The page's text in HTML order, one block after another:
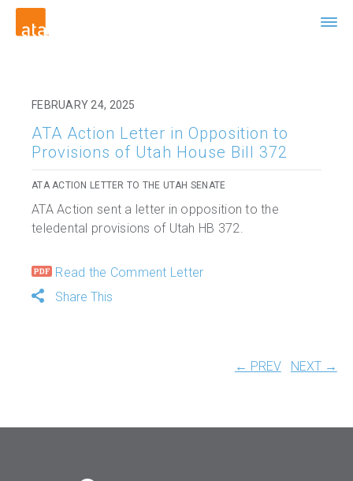
FEBRUARY 24, 2025
ATA Action Letter in Opposition to
Provisions of Utah House Bill 372
ATA ACTION LETTER TO THE UTAH SENATE
ATA Action sent a letter in opposition to the
teledental provisions of Utah HB 372.
Read the Comment Letter
Share This
← PREV NEXT →